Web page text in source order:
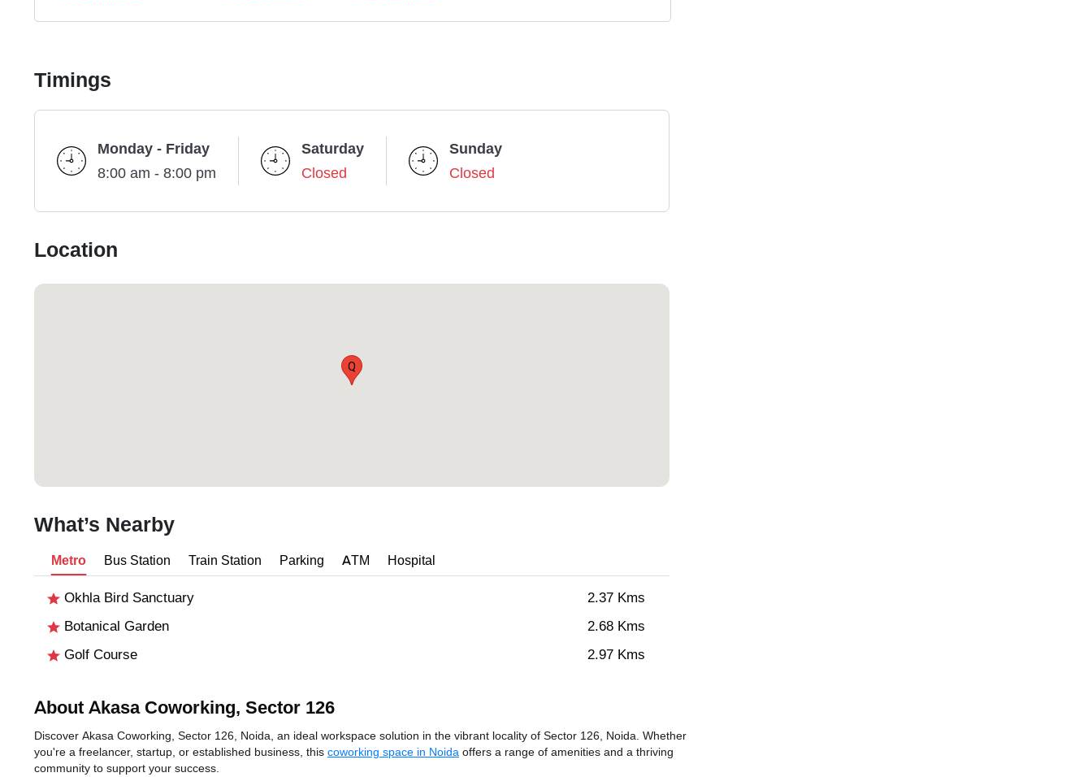
Timings
Monday - Friday
8:00 am - 8:00 pm
Saturday
Closed
Sunday
Closed
Location
Q
What’s Nearby
Metro Bus Station Train Station Parking ATM Hospital
Okhla Bird Sanctuary
2.37 Kms
Botanical Garden
2.68 Kms
Golf Course
2.97 Kms
About Akasa Coworking, Sector 126
Discover Akasa Coworking, Sector 126, Noida, an ideal workspace solution in the vibrant locality of Sector 126, Noida. Whether
you're a freelancer, startup, or established business, this coworking space in Noida offers a range of amenities and a thriving
community to support your success.